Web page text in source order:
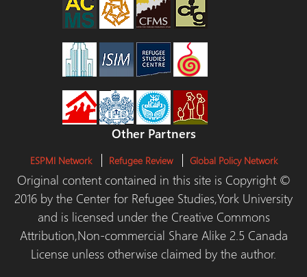
Other Partners
ESPMI Network Refugee Review Global Policy Network
Original content contained in this site is Copyright ©
2016 by the Center for Refugee Studies,York University
and is licensed under the Creative Commons
Attribution,Non-commercial Share Alike 2.5 Canada
License unless otherwise claimed by the author.